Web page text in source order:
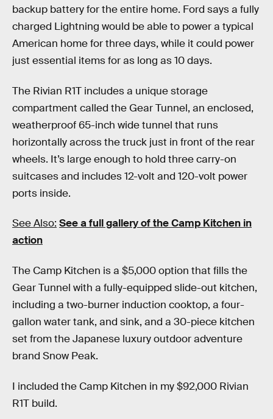
backup battery for the entire home. Ford says a fully
charged Lightning would be able to power a typical
American home for three days, while it could power
just essential items for as long as 10 days.
The Rivian R1T includes a unique storage
compartment called the Gear Tunnel, an enclosed,
weatherproof 65-inch wide tunnel that runs
horizontally across the truck just in front of the rear
wheels. It’s large enough to hold three carry-on
suitcases and includes 12-volt and 120-volt power
ports inside.
See Also: See a full gallery of the Camp Kitchen in
action
The Camp Kitchen is a $5,000 option that fills the
Gear Tunnel with a fully-equipped slide-out kitchen,
including a two-burner induction cooktop, a four-
gallon water tank, and sink, and a 30-piece kitchen
set from the Japanese luxury outdoor adventure
brand Snow Peak.
I included the Camp Kitchen in my $92,000 Rivian
R1T build.